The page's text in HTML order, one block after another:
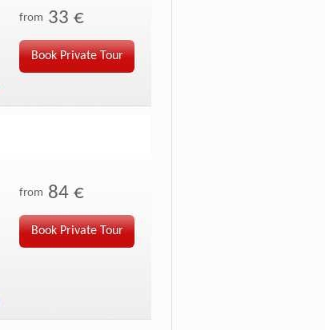
from 33 €
Book Private Tour
from 84 €
Book Private Tour